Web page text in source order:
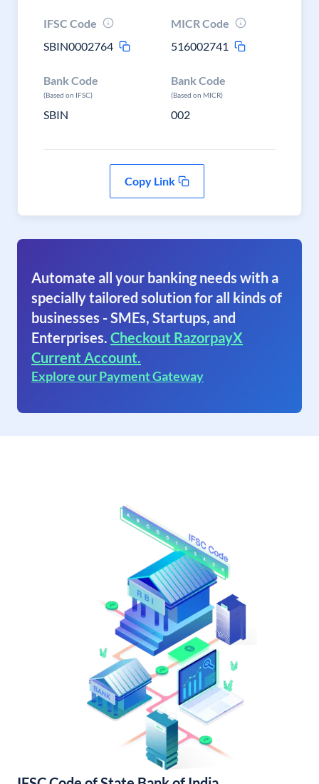
IFSC Code
SBIN0002764
MICR Code
516002741
Bank Code
(Based on IFSC)
SBIN
Bank Code
(Based on MICR)
002
Copy Link
Automate all your banking needs with a
specially tailored solution for all kinds of
businesses - SMEs, Startups, and
Enterprises. Checkout RazorpayX
Current Account.
Explore our Payment Gateway